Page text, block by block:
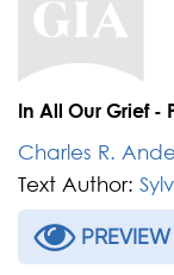
In All Our Grief -
Charles R.
Text Author:
PREVIEW